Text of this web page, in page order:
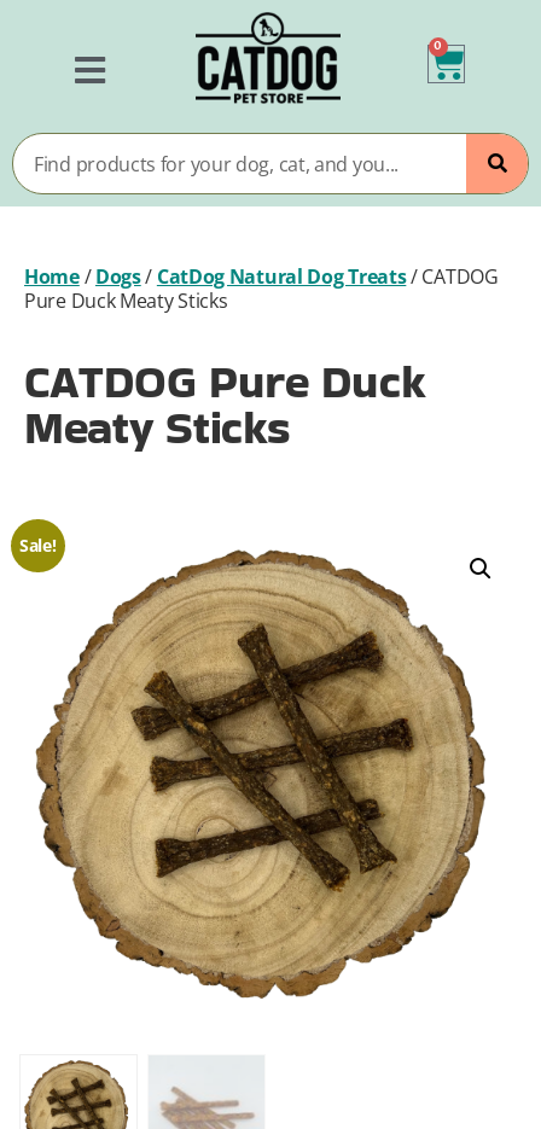
0
Home/Dogs/ CatDog Natural Dog Treats/CATDOG
Pure Duck Meaty Sticks
CATDOG Pure Duck
Meaty Sticks
Sale!